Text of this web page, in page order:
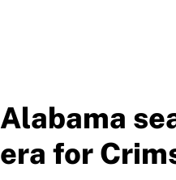
Alabama
era for